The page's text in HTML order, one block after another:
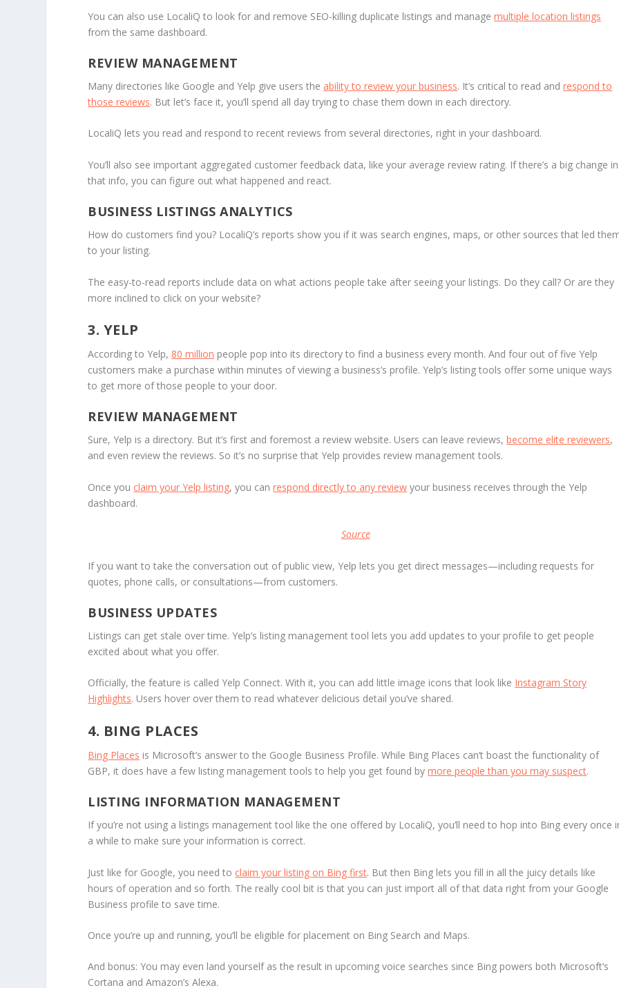
You can also use LocaliQ to look for and remove SEO-killing duplicate listings and managemultiple location listings
from the same dashboard.
REVIEW MANAGEMENT
Many directories like Google and Yelp give users the ability to review your business. It’s critical to read andrespond to
those reviews. But let’s face it, you’ll spend all day trying to chase them down in each directory.
LocaliQ lets you read and respond to recent reviews from several directories, right in your dashboard.
You’ll also see important aggregated customer feedback data, like your average review rating. If there’s a big change in
that info, you can figure out what happened and react.
BUSINESS LISTINGS ANALYTICS
How do customers find you? LocaliQ’s reports show you if it was search engines, maps, or other sources that led
to your listing.
The easy-to-read reports include data on what actions people take after seeing your listings. Do they call? Or are they
more inclined to click on your website?
3. YELP
According to Yelp, 80 million people pop into its directory to find a business every month. And four out of five Yelp
customers make a purchase within minutes of viewing a business’s profile. Yelp’s listing tools offer some unique ways
to get more of those people to your door.
REVIEW MANAGEMENT
Sure, Yelp is a directory. But it’s first and foremost a review website. Users can leave reviews,become elite reviewers,
and even review the reviews. So it’s no surprise that Yelp provides review management tools.
Once you claim your Yelp listing, you canrespond directly to any review your business receives through the Yelp
dashboard.
Source
If you want to take the conversation out of public view, Yelp lets you get direct messages—including requests for
quotes, phone calls, or consultations—from customers.
BUSINESS UPDATES
Listings can get stale over time. Yelp’s listing management tool lets you add updates to your profile to get people
excited about what you offer.
Officially, the feature is called Yelp Connect. With it, you can add little image icons that look like Instagram Story
Highlights. Users hover over them to read whatever delicious detail you’ve shared.
4. BING PLACES
Bing Places is Microsoft’s answer to the Google Business Profile. While Bing Places can’t boast the functionality of
GBP, it does have a few listing management tools to help you get found bymore people than you may suspect.
LISTING INFORMATION MANAGEMENT
If you’re not using a listings management tool like the one offered by LocaliQ, you’ll need to hop into Bing every once
a while to make sure your information is correct.
Just like for Google, you need to claim your listing on Bing first. But then Bing lets you fill in all the juicy details like
hours of operation and so forth. The really cool bit is that you can just import all of that data right from your Google
Business profile to save time.
Once you’re up and running, you’ll be eligible for placement on Bing Search and Maps.
And bonus: You may even land yourself as the result in upcoming voice searches since Bing powers both Microsoft’s
Cortana and Amazon’s Alexa.